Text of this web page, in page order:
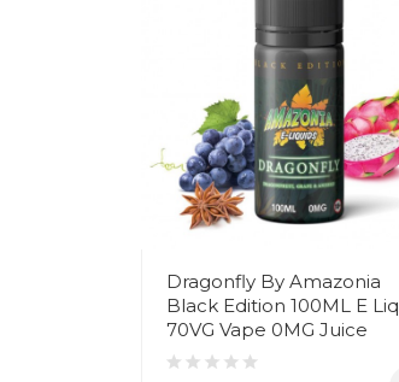
Dragonfly By Amazonia
Black Edition 100ML E
70VG Vape 0MG Juice